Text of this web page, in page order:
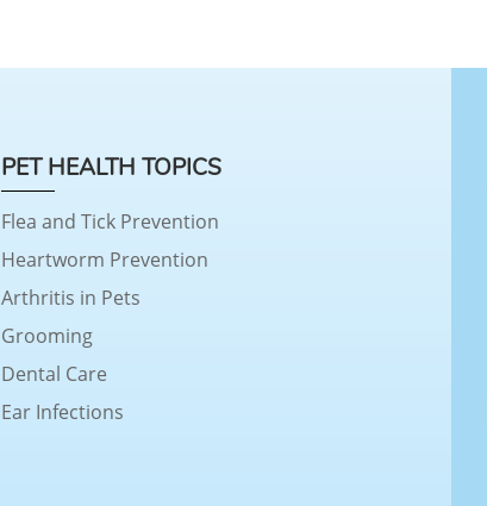
PET HEALTH TOPICS
Flea and Tick Prevention
Heartworm Prevention
Arthritis in Pets
Grooming
Dental Care
Ear Infections